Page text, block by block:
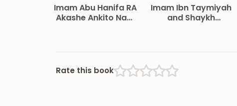
Imam Abu Hanifa RA
Akashe Ankito Nam
Imam Ibn Taymiyah
and Shaykh
Madani
Rate this book